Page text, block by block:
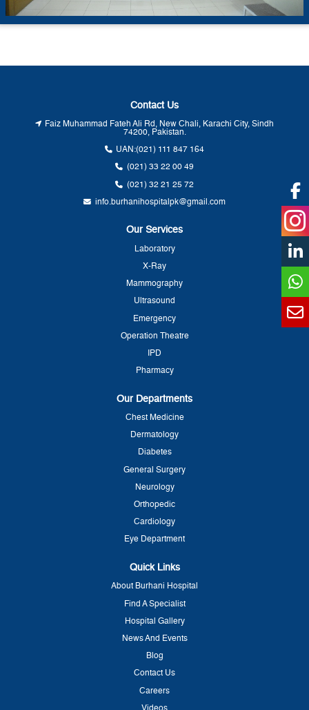
Contact Us
Faiz Muhammad Fateh Ali Rd, New Chali, Karachi City, Sindh
74200, Pakistan.
UAN:(021) 111 847 164
(021) 33 22 00 49
(021) 32 21 25 72
info.burhanihospitalpk@gmail.com
Our Services
Laboratory
X-Ray
Mammography
Ultrasound
Emergency
Operation Theatre
IPD
Pharmacy
Our Departments
Chest Medicine
Dermatology
Diabetes
General Surgery
Neurology
Orthopedic
Cardiology
Eye Department
Quick Links
About Burhani Hospital
Find A Specialist
Hospital Gallery
News And Events
Blog
Contact Us
Careers